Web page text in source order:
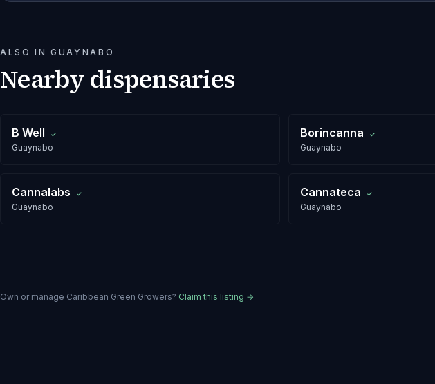
ALSO INGUAYNABO
Nearby dispensaries
B Well ✓
Guaynabo
Borincanna ✓
Guaynabo
Cannalabs ✓
Guaynabo
Cannateca ✓
Guaynabo
Own or manage Caribbean Green Growers? Claim this listing →